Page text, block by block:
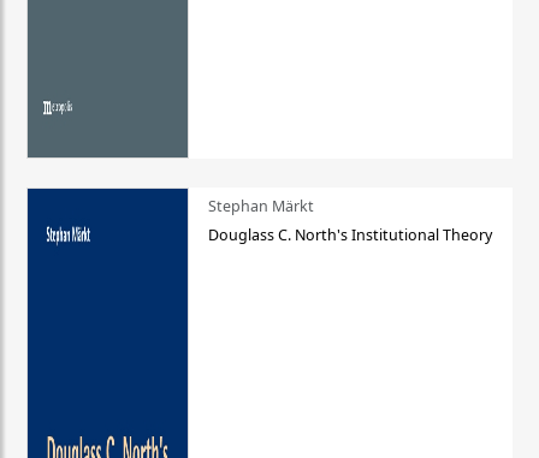
Stephan Märkt
Douglass C. North's Institutional Theory